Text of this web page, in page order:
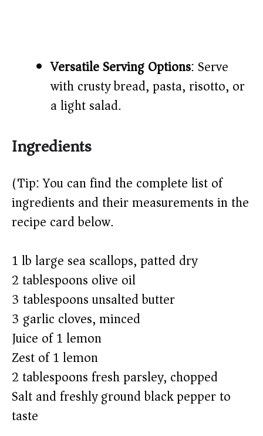
Versatile Serving Options: Serve
with crusty bread, pasta, risotto, or
a light salad.
Ingredients
(Tip: You can find the complete list of
ingredients and their measurements in the
recipe card below.)
1 lb large sea scallops, patted dry
2 tablespoons olive oil
3 tablespoons unsalted butter
3 garlic cloves, minced
Juice of 1 lemon
Zest of 1 lemon
2 tablespoons fresh parsley, chopped
Salt and freshly ground black pepper to
taste